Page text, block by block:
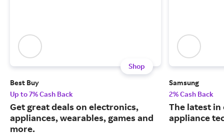
Shop
Best Buy
Up to 7% Cash Back
Get great deals on electronics,
appliances, wearables, games and
more.
Samsung
2% Cash Back
The latest
appliance